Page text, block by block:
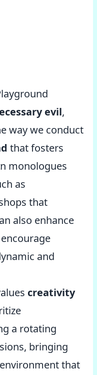
evil,
way we conduct
that fosters
monologues
as
that
also enhance
and
creativity
a rotating
bringing
that